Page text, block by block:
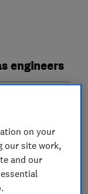
engineers
on your
our site work,
and our